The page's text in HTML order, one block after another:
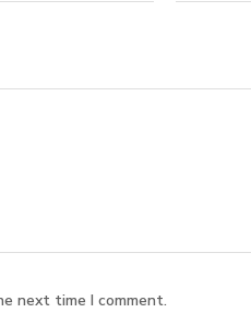
next time I comment.